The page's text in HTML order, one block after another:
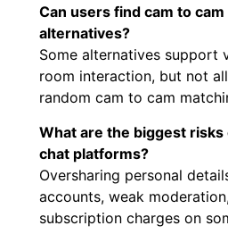
Can users find cam to
alternatives?
Some alternatives support
room interaction, but not
random cam to cam
What are the biggest risks
chat platforms?
Oversharing personal
accounts, weak
subscription charges on